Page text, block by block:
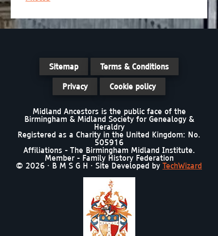
Sitemap Terms & Conditions
Privacy Cookie policy
Midland Ancestors is the public face of the
Birmingham & Midland Society for Genealogy &
Heraldry
Registered as a Charity in the United Kingdom: No.
505916
Affiliations - The Birmingham Midland Institute.
Member - Family History Federation
© 2026 · B M S G H · Site Developed by TechWizard